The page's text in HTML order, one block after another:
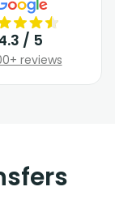
/ 5
reviews